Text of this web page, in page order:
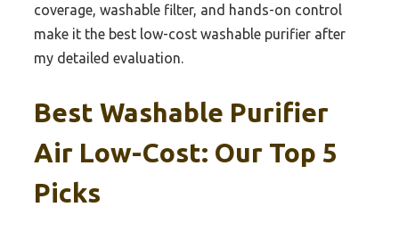
coverage, washable filter, and hands-on control
make it the best low-cost washable purifier after
my detailed evaluation.
Best Washable Purifier
Air Low-Cost: Our Top 5
Picks